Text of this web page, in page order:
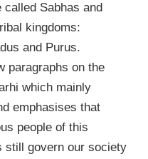
Sabhas and
kingdoms:
and Purus.
paragraphs on the
which mainly
emphasises that
people of this
still govern our society